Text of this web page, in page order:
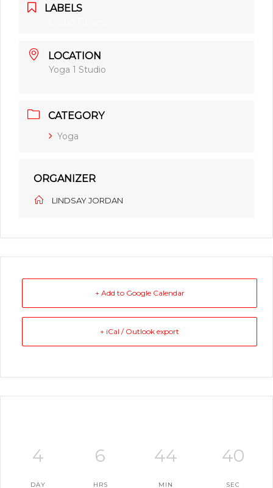
LABELS
LOCATION
Yoga 1 Studio
CATEGORY
Yoga
ORGANIZER
LINDSAY JORDAN
+ Add to Google Calendar
+ iCal / Outlook export
4
DAY
6
HRS
44
MIN
39
SEC